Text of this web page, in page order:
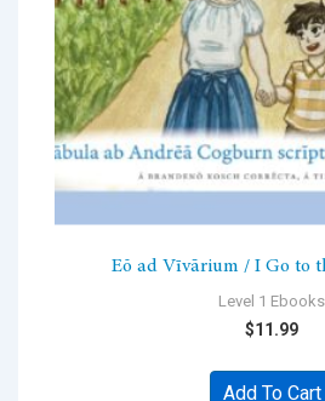
Eō ad Vīvārium / I Go to
Level 1 Ebooks
$11.99
Add To Cart